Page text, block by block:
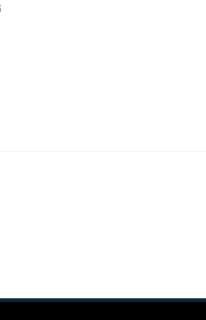
for e-bikes. This meeting